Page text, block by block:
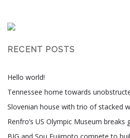
RECENT POSTS
Hello world!
Tennessee home towards
Slovenian house with trio of stacked
Renfro’s US Olympic Museum breaks